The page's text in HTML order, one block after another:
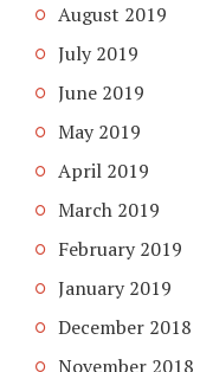
August 2019
July 2019
June 2019
May 2019
April 2019
March 2019
February 2019
January 2019
December 2018
November 2018